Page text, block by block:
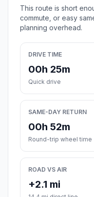
This route is short
commute, or easy
planning overhead.
DRIVE TIME
00h 25m
Quick drive
SAME-DAY RETURN
00h 52m
Round-trip wheel time
ROAD VS AIR
+2.1 mi